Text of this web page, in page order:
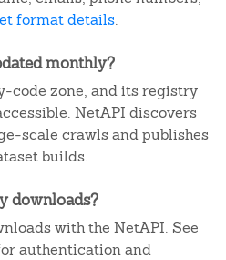
format details.
monthly?
code zone, and its registry
NetAPI discovers
scale crawls and publishes
builds.
downloads?
with the NetAPI. See
authentication and